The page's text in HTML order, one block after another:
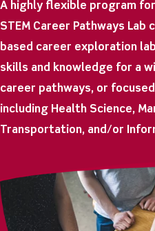
A highly flexible program
STEM Career Pathways Lab
based career exploration
skills and knowledge for a
career pathways, or
including Health Science,
Transportation, and/or